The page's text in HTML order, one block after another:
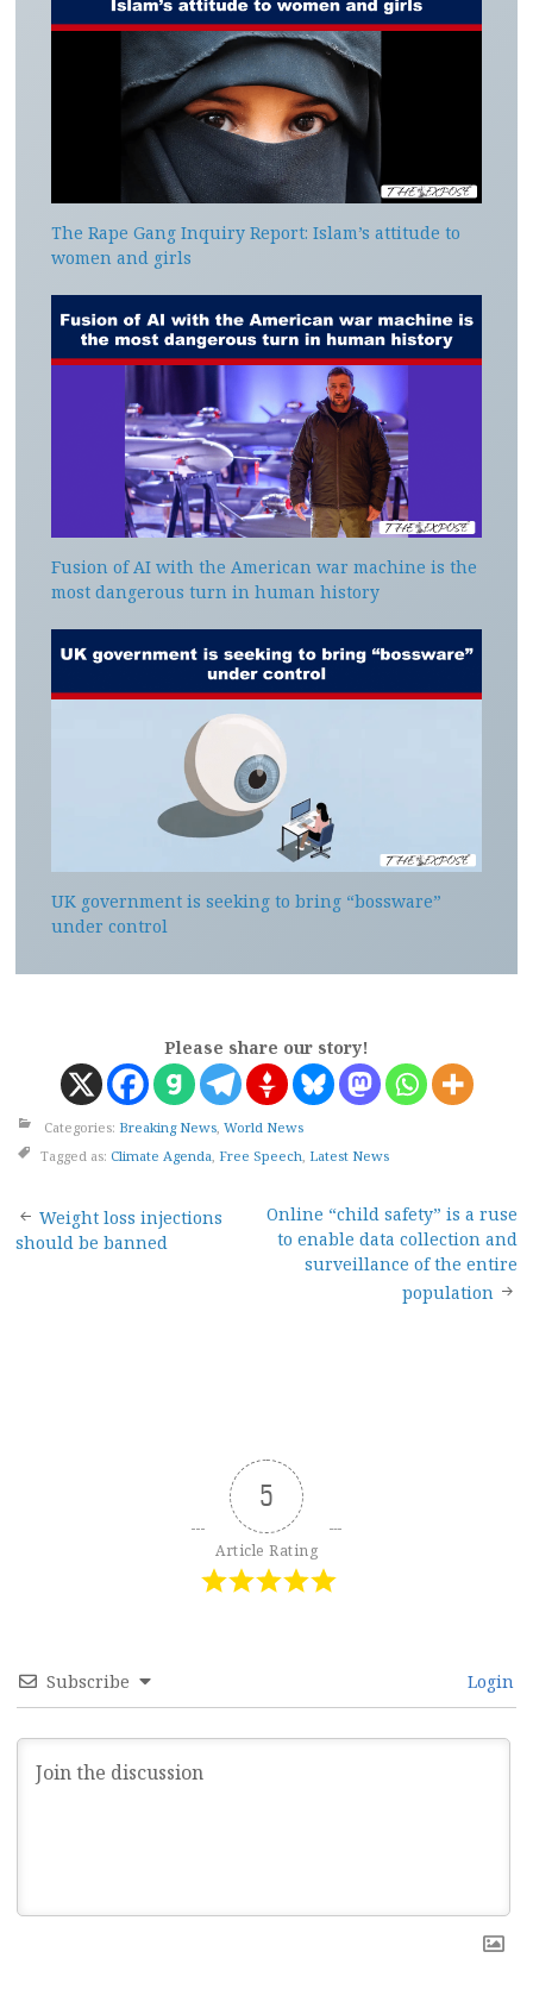
The Rape Gang Inquiry Report: Islam’s attitude to
women and girls
Fusion of AI with the American war machine is the
most dangerous turn in human history
UK government is seeking to bring “bossware”
under control
Please share our story!
Categories: Breaking News, World News
Tagged as: Climate Agenda, Free Speech, Latest News
Post
Weight loss injections
should be banned
Online “child safety” is a ruse
to enable data collection and
surveillance of the entire
population
5
Article Rating
Subscribe Login